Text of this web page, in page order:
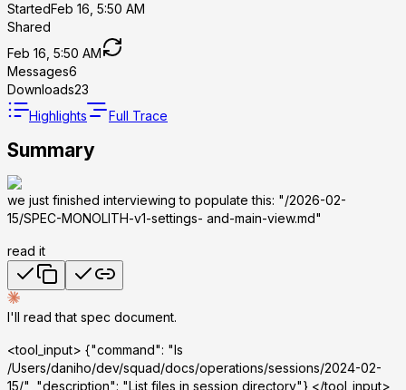
StartedFeb 16, 5:50 AM
Shared
Feb 16, 5:50 AM
Messages6
Downloads23
Highlights
Full Trace
Summary
we just finished interviewing to populate this: "/2026-02-
15/SPEC-MONOLITH-v1-settings- and-main-view.md"
read it
I'll read that spec document.
<tool_input> {"command": "ls
/Users/daniho/dev/squad/docs/operations/sessions/2024-02-
15/", "description": "List files in session directory"} </tool_input>